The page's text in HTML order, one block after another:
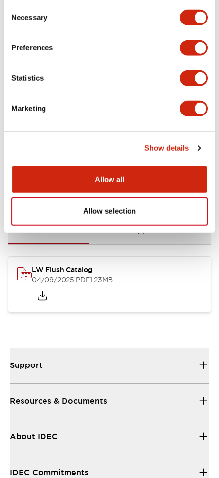
Selection
Necessary
Preferences
Statistics
Marketing
Show details
Allow all
Allow selection
Electrical Specifications (rated illuminated
Mechanical Specifications
Documents and Files
Approvals And
LW Flush Catalog
04/09/2025.PDF1.23MB
Support
Resources & Documents
About IDEC
IDEC Commitments